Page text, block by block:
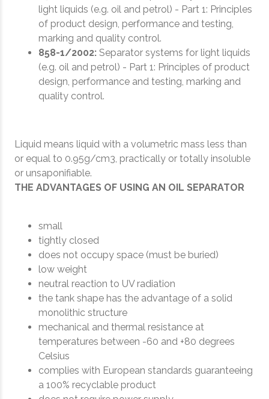
light liquids (e.g. oil and petrol) - Part 1: Principles
of product design, performance and testing,
marking and quality control.
858-1/2002: Separator systems for light liquids
(e.g. oil and petrol) - Part 1: Principles of product
design, performance and testing, marking and
quality control.
Liquid means liquid with a volumetric mass less than
or equal to 0.95g/cm3, practically or totally insoluble
or unsaponifiable.
THE ADVANTAGES OF USING AN OIL SEPARATOR
small
tightly closed
does not occupy space (must be buried)
low weight
neutral reaction to UV radiation
the tank shape has the advantage of a solid
monolithic structure
mechanical and thermal resistance at
temperatures between -60 and +80 degrees
Celsius
complies with European standards guaranteeing
a 100% recyclable product